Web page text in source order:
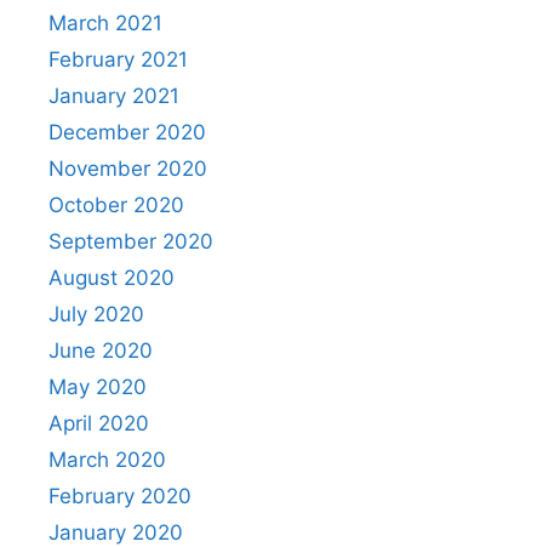
March 2021
February 2021
January 2021
December 2020
November 2020
October 2020
September 2020
August 2020
July 2020
June 2020
May 2020
April 2020
March 2020
February 2020
January 2020